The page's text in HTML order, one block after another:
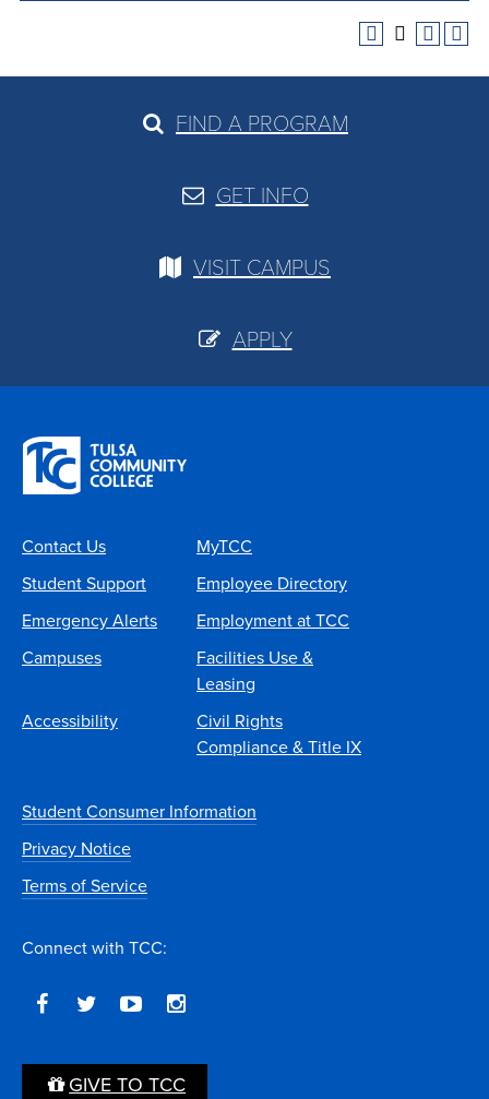
FIND A PROGRAM
GET INFO
VISIT CAMPUS
APPLY
Contact Us
MyTCC
Student Support
Employee Directory
Emergency Alerts
Employment at TCC
Campuses
Facilities Use &
Leasing
Accessibility
Civil Rights
Compliance & Title IX
Student Consumer Information
Privacy Notice
Terms of Service
Connect with TCC:
GIVE TO TCC